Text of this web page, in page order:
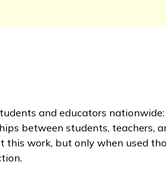
and educators nationwide:
between students, teachers,
this work, but only when used